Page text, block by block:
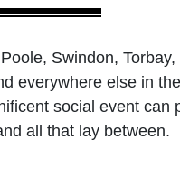
Swindon, Torbay,
everywhere else in
social event can
all that lay between.